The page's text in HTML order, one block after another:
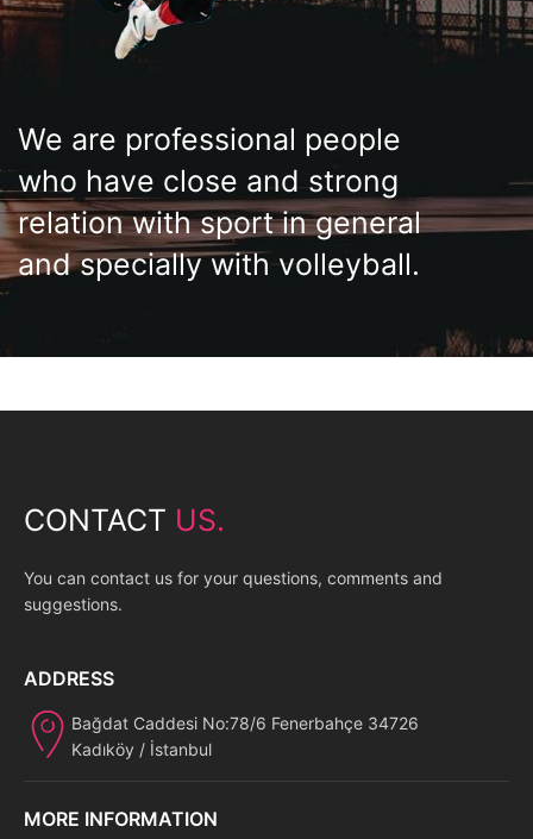
We are professional people
who have close and strong
relation with sport in general
and specially with volleyball.
CONTACT US.
You can contact us for your questions, comments and
suggestions.
ADDRESS
Bağdat Caddesi No:78/6 Fenerbahçe 34726
Kadıköy / İstanbul
MORE INFORMATION